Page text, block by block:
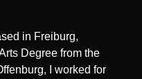
in Freiburg,
Degree from the
I worked for